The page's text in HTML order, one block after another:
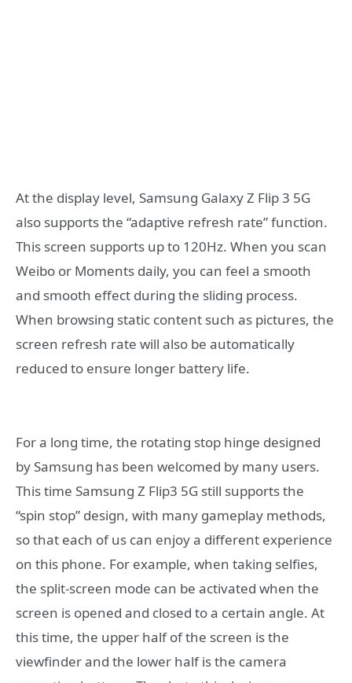
At the display level, Samsung Galaxy Z Flip 3 5G
also supports the “adaptive refresh rate” function.
This screen supports up to 120Hz. When you scan
Weibo or Moments daily, you can feel a smooth
and smooth effect during the sliding process.
When browsing static content such as pictures, the
screen refresh rate will also be automatically
reduced to ensure longer battery life.
For a long time, the rotating stop hinge designed
by Samsung has been welcomed by many users.
This time Samsung Z Flip3 5G still supports the
“spin stop” design, with many gameplay methods,
so that each of us can enjoy a different experience
on this phone. For example, when taking selfies,
the split-screen mode can be activated when the
screen is opened and closed to a certain angle. At
this time, the upper half of the screen is the
viewfinder and the lower half is the camera